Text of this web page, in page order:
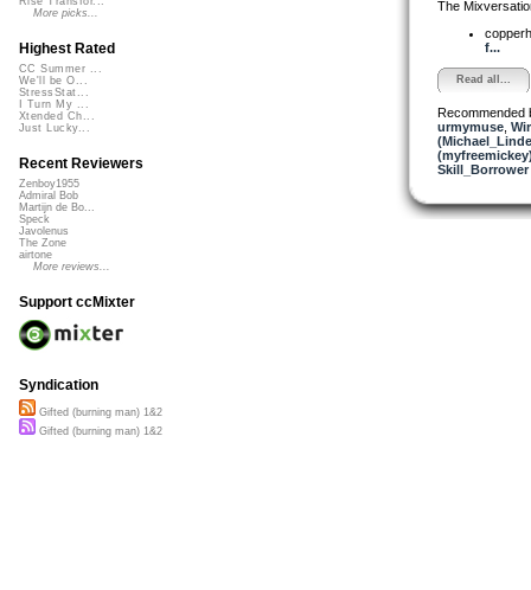
The
f...
Read all...
Recommended
urmymuse,
Skill_Borrower
More picks...
Highest Rated
CC Summer ...
We'll be O...
StressStat...
I Turn My ...
Xtended Ch...
Just Lucky...
Recent Reviewers
Zenboy1955
Admiral Bob
Martijn de Bo...
Speck
Javolenus
The Zone
airtone
More reviews...
Support ccMixter
Syndication
Gifted (burning man) 1&2
Gifted (burning man) 1&2